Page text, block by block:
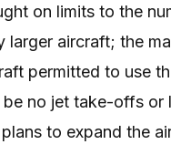
on limits to the
larger aircraft; the
permitted to use
be no jet take-offs or
to expand the